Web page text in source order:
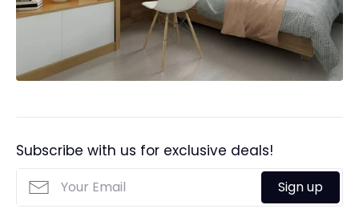
Subscribe with us for exclusive deals!
Sign up